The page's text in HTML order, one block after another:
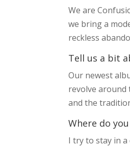
We are
we bring a
reckless
Tell us a bit
Our newest
revolve around
and the
Where do
I try to stay in